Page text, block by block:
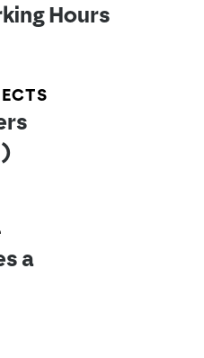
Hours
a